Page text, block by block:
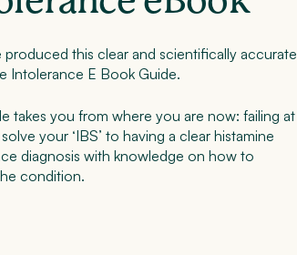
produced this clear and scientifically accurate
Intolerance E Book Guide.
takes you from where you are now: failing at
your ‘IBS’ to having a clear histamine
diagnosis with knowledge on how to
condition.